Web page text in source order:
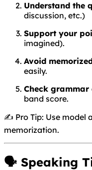
Understand the
discussion, etc.)
Support your
imagined).
Avoid
easily.
Check grammar
band score.
✍️ Pro Tip: Use model
memorization.
🗣️ Speaking